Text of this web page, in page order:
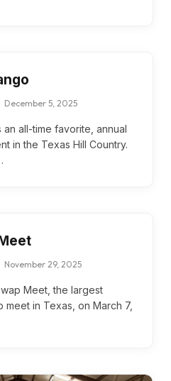
December 5, 2025
all-time favorite, annual
in the Texas Hill Country.
November 29, 2025
Meet, the largest
in Texas, on March 7,